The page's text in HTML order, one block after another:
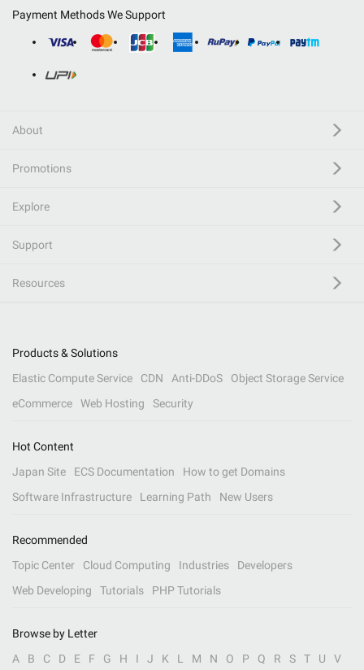
Payment Methods We Support
About
Promotions
Explore
Support
Resources
Products & Solutions
Elastic Compute Service
CDN Anti-DDoS
Object Storage Service
eCommerce
Web Hosting Security
Hot Content
Japan Site
ECS Documentation
How to get Domains
Software Infrastructure
Learning Path New Users
Recommended
Topic Center
Cloud Computing Industries
Developers
Web Developing
Tutorials PHP Tutorials
Browse by Letter
A
B C D E F G H I J K L M N O P Q R S T U V